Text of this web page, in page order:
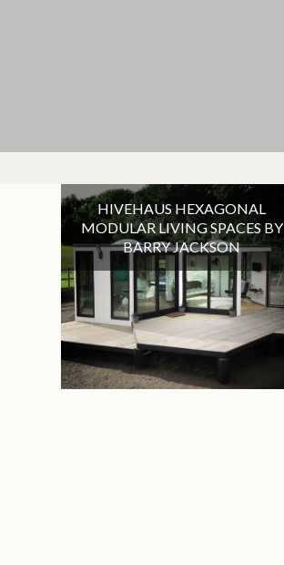
HIVEHAUS HEXAGONAL
MODULAR LIVING SPACES BY
BARRY JACKSON